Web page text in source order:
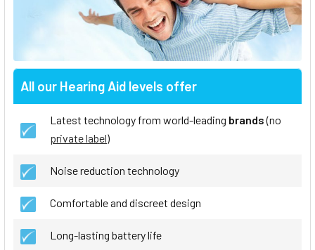
All our Hearing Aid levels offer
Latest technology from world-leading brands(no
private label)
Noise reduction technology
Comfortable and discreet design
Long-lasting battery life